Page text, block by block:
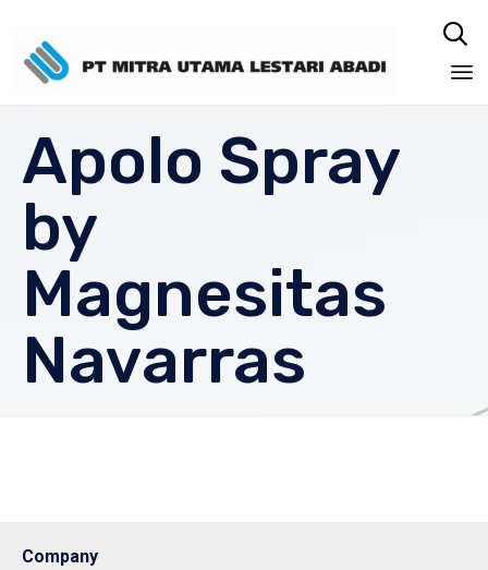

Apolo Spray
by
Magnesitas
Navarras
Company